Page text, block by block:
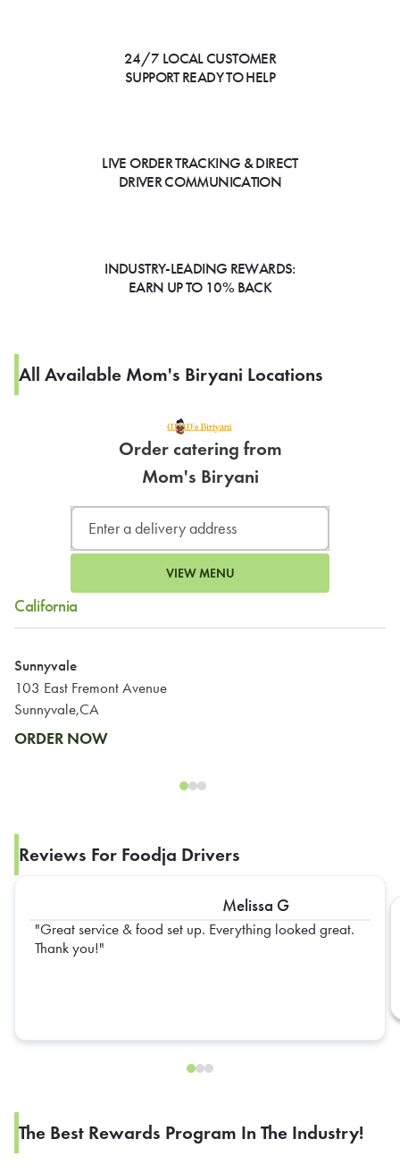
24/7 LOCAL CUSTOMER
SUPPORT READY TO HELP
LIVE ORDER TRACKING & DIRECT
DRIVER COMMUNICATION
INDUSTRY-LEADING REWARDS:
EARN UP TO 10% BACK
All Available Mom's Biryani Locations
Order catering from
Mom's Biryani
VIEW MENU
California
Sunnyvale
103 East Fremont Avenue
Sunnyvale,CA
ORDER NOW
Reviews For Foodja Drivers
Melissa G
Great service & food set up. Everything looked great.
Thank you!
The Best Rewards Program In The Industry!